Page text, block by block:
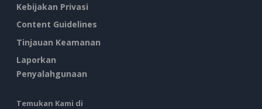
Kebijakan Privasi
Content Guidelines
Tinjauan Keamanan
Laporkan
Penyalahgunaan
Temukan Kami di